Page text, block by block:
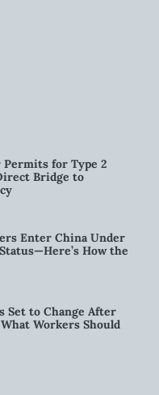
Permits for Type 2
Bridge to
Enter China Under
How the
Set to Change After
Workers Should